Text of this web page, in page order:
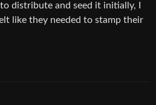
distribute and seed it initially, I
like they needed to stamp their